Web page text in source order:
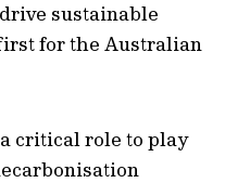
sustainable
first for the Australian
critical role to play